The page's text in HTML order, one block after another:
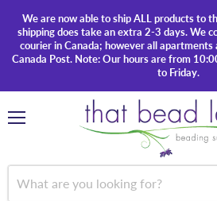
We are now able to ship ALL products to
shipping does take an extra 2-3 days. We
courier in Canada; however all apartments
Canada Post. Note: Our hours are from
to Friday.